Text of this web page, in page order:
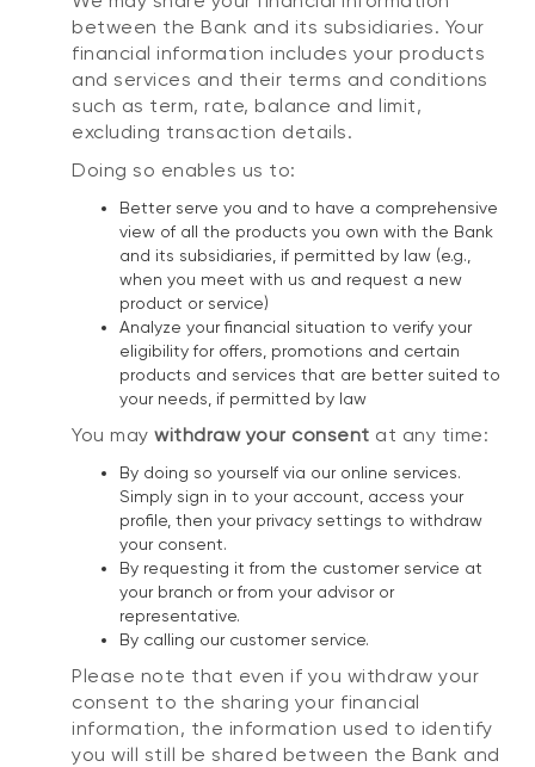
between the Bank and its subsidiaries. Your
financial information includes your products
and services and their terms and conditions
such as term, rate, balance and limit,
excluding transaction details.
Doing so enables us to:
Better serve you and to have a comprehensive
view of all the products you own with the Bank
and its subsidiaries, if permitted by law (e.g.,
when you meet with us and request a new
product or service)
Analyze your financial situation to verify your
eligibility for offers, promotions and certain
products and services that are better suited to
your needs, if permitted by law
You may withdraw your consent at any time:
By doing so yourself via our online services.
Simply sign in to your account, access your
profile, then your privacy settings to withdraw
your consent.
By requesting it from the customer service at
your branch or from your advisor or
representative.
By calling our customer service.
Please note that even if you withdraw your
consent to the sharing your financial
information, the information used to identify
you will still be shared between the Bank and